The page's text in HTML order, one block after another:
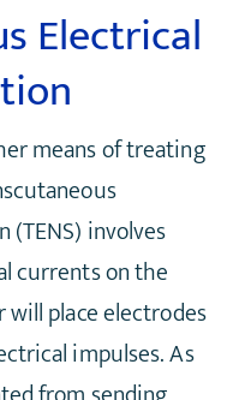
Electrical
means of treating
involves
currents on the
place electrodes
impulses. As